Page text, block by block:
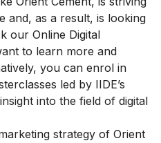
and, as a result, is looking
our Online Digital
to learn more and
you can enrol in
led by IIDE’s
into the field of digital
strategy of Orient